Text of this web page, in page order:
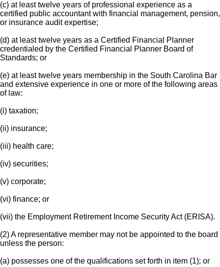
(c) at least twelve years of professional experience as a
certified public accountant with financial management, pension,
or insurance audit expertise;
(d) at least twelve years as a Certified Financial Planner
credentialed by the Certified Financial Planner Board of
Standards; or
(e) at least twelve years membership in the South Carolina Bar
and extensive experience in one or more of the following areas
of law:
(i) taxation;
(ii) insurance;
(iii) health care;
(iv) securities;
(v) corporate;
(vi) finance; or
(vii) the Employment Retirement Income Security Act (ERISA).
(2) A representative member may not be appointed to the board
unless the person:
(a) possesses one of the qualifications set forth in item (1); or